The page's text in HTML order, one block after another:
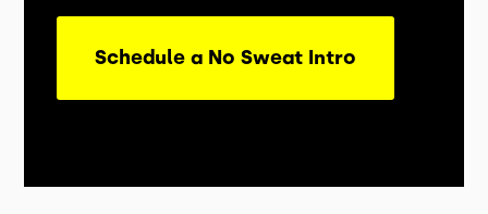
Schedule a No Sweat Intro